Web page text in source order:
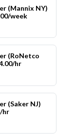
(Mannix NY)
week
(RoNetco
hr
(Saker NJ)
hr